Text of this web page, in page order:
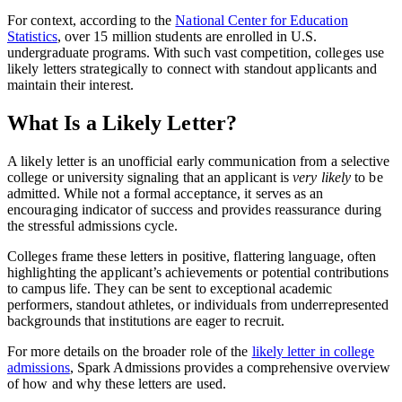
For context, according to theNational Center for Education
Statistics, over 15 million students are enrolled in U.S.
undergraduate programs. With such vast competition, colleges use
likely letters strategically to connect with standout applicants and
maintain their interest.
What Is a Likely Letter?
A likely letter is an unofficial early communication from a selective
college or university signaling that an applicant isvery likely to be
admitted. While not a formal acceptance, it serves as an
encouraging indicator of success and provides reassurance during
the stressful admissions cycle.
Colleges frame these letters in positive, flattering language, often
highlighting the applicant’s achievements or potential contributions
to campus life. They can be sent to exceptional academic
performers, standout athletes, or individuals from underrepresented
backgrounds that institutions are eager to recruit.
For more details on the broader role of the likely letter in college
admissions, Spark Admissions provides a comprehensive overview
of how and why these letters are used.